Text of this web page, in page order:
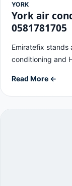
YORK
York air
0581781705
Emiratefix stands
conditioning and
Read More ←